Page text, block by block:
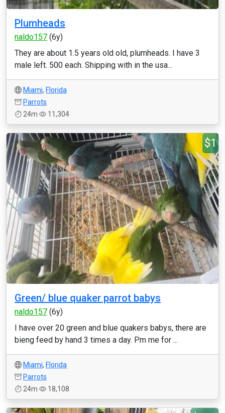
Plumheads
naldo157 (6y)
They are about 1.5 years old old, plumheads. I have 3
male left. 500 each. Shipping with in the usa...
Miami, Florida
Parrots
24m
11,304
$1
Green/ blue quaker parrot babys
naldo157 (6y)
I have over 20 green and blue quakers babys, there are
bieng feed by hand 3 times a day. Pm me for ...
Miami, Florida
Parrots
24m
18,108